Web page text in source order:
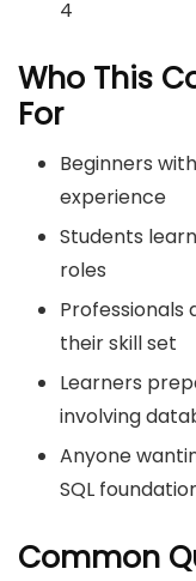
4
Who This
For
Beginners
experience
Students
roles
Professionals
their skill set
Learners
involving
Anyone
SQL
Common